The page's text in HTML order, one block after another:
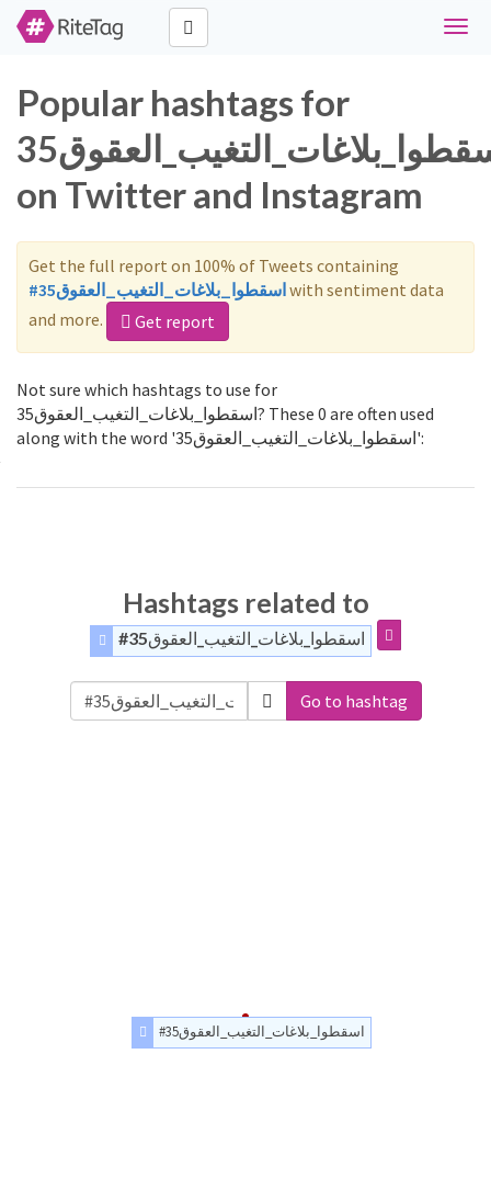
Popular hashtags for
اسقطوا_بلاغات_التغيب_العقوق35
on Twitter and Instagram
Get the full report on 100% of Tweets containing
#اسقطوا_بلاغات_التغيب_العقوق35with sentiment data
and more.
Get report
Not sure which hashtags to use for
اسقطوا_بلاغات_التغيب_العقوق35? These 0 are often used
along with the word 'اسقطوا_بلاغات_التغيب_العقوق35':
Hashtags related to
#اسقطوا_بلاغات_التغيب_العقوق35
Go to hashtag
#اسقطوا_بلاغات_التغيب_العقوق35